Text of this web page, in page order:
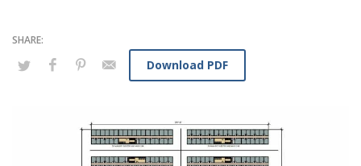
Download PDF